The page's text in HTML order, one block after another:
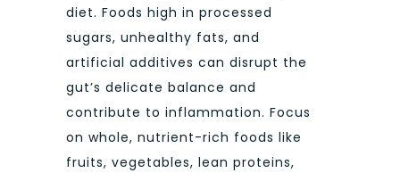
diet. Foods high in processed
sugars, unhealthy fats, and
artificial additives can disrupt the
gut’s delicate balance and
contribute to inflammation. Focus
on whole, nutrient-rich foods like
fruits, vegetables, lean proteins,